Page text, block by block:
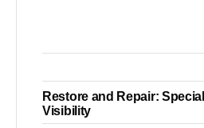
Restore and Repair:
Visibility